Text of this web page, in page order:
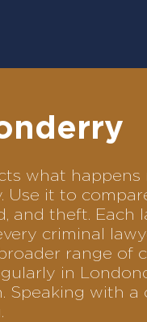
what
Use it to
and theft. Each
criminal
range of
in
with a